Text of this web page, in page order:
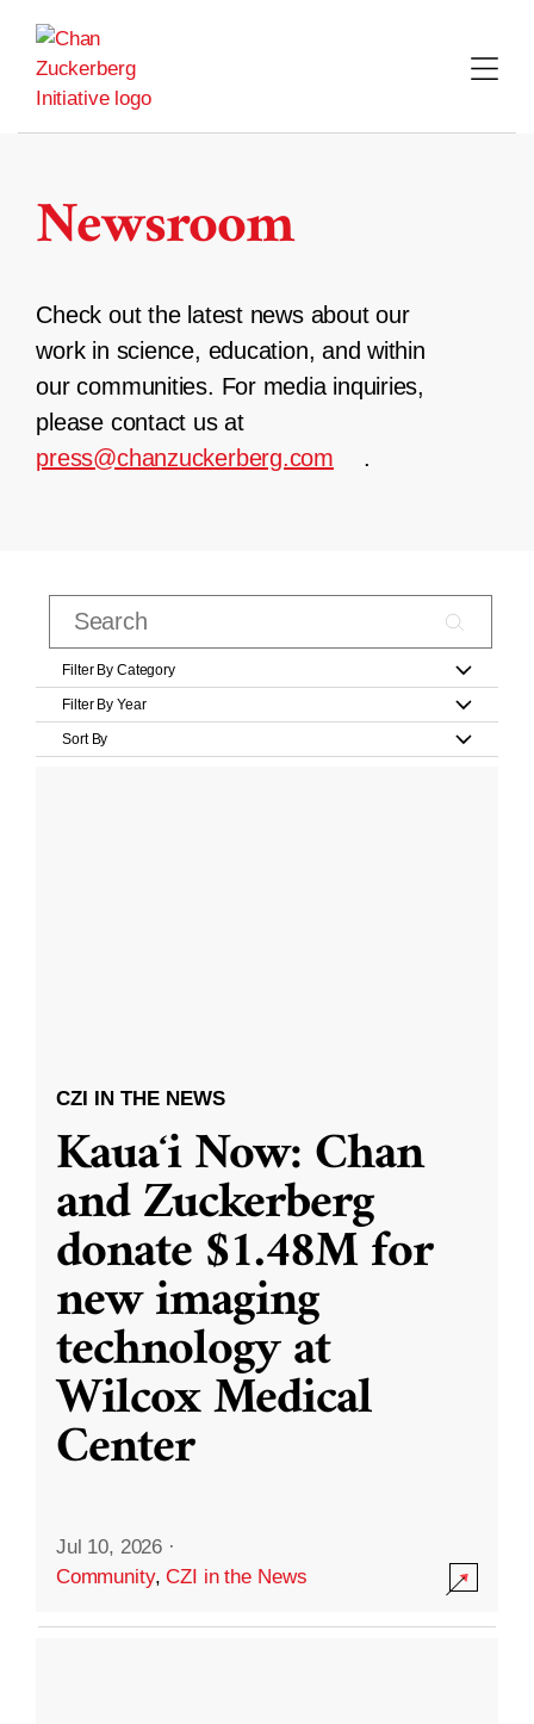
content
Newsroom
Check out the latest news about our
work in science, education, and within
our communities. For media inquiries,
please contact us at
press@chanzuckerberg.com
.
Filter By Category
Filter By Year
Sort By
CZI IN THE NEWS
Kauaʻi Now: Chan
and Zuckerberg
donate $1.48M for
new imaging
technology at
Wilcox Medical
Center
Jul 10, 2026 ·
Community,CZI in the News